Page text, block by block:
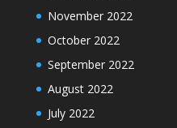
November 2022
October 2022
September 2022
August 2022
July 2022